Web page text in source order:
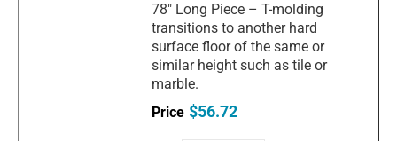
78" Long Piece – T-molding
transitions to another hard
surface floor of the same or
similar height such as tile or
marble.
$56.72